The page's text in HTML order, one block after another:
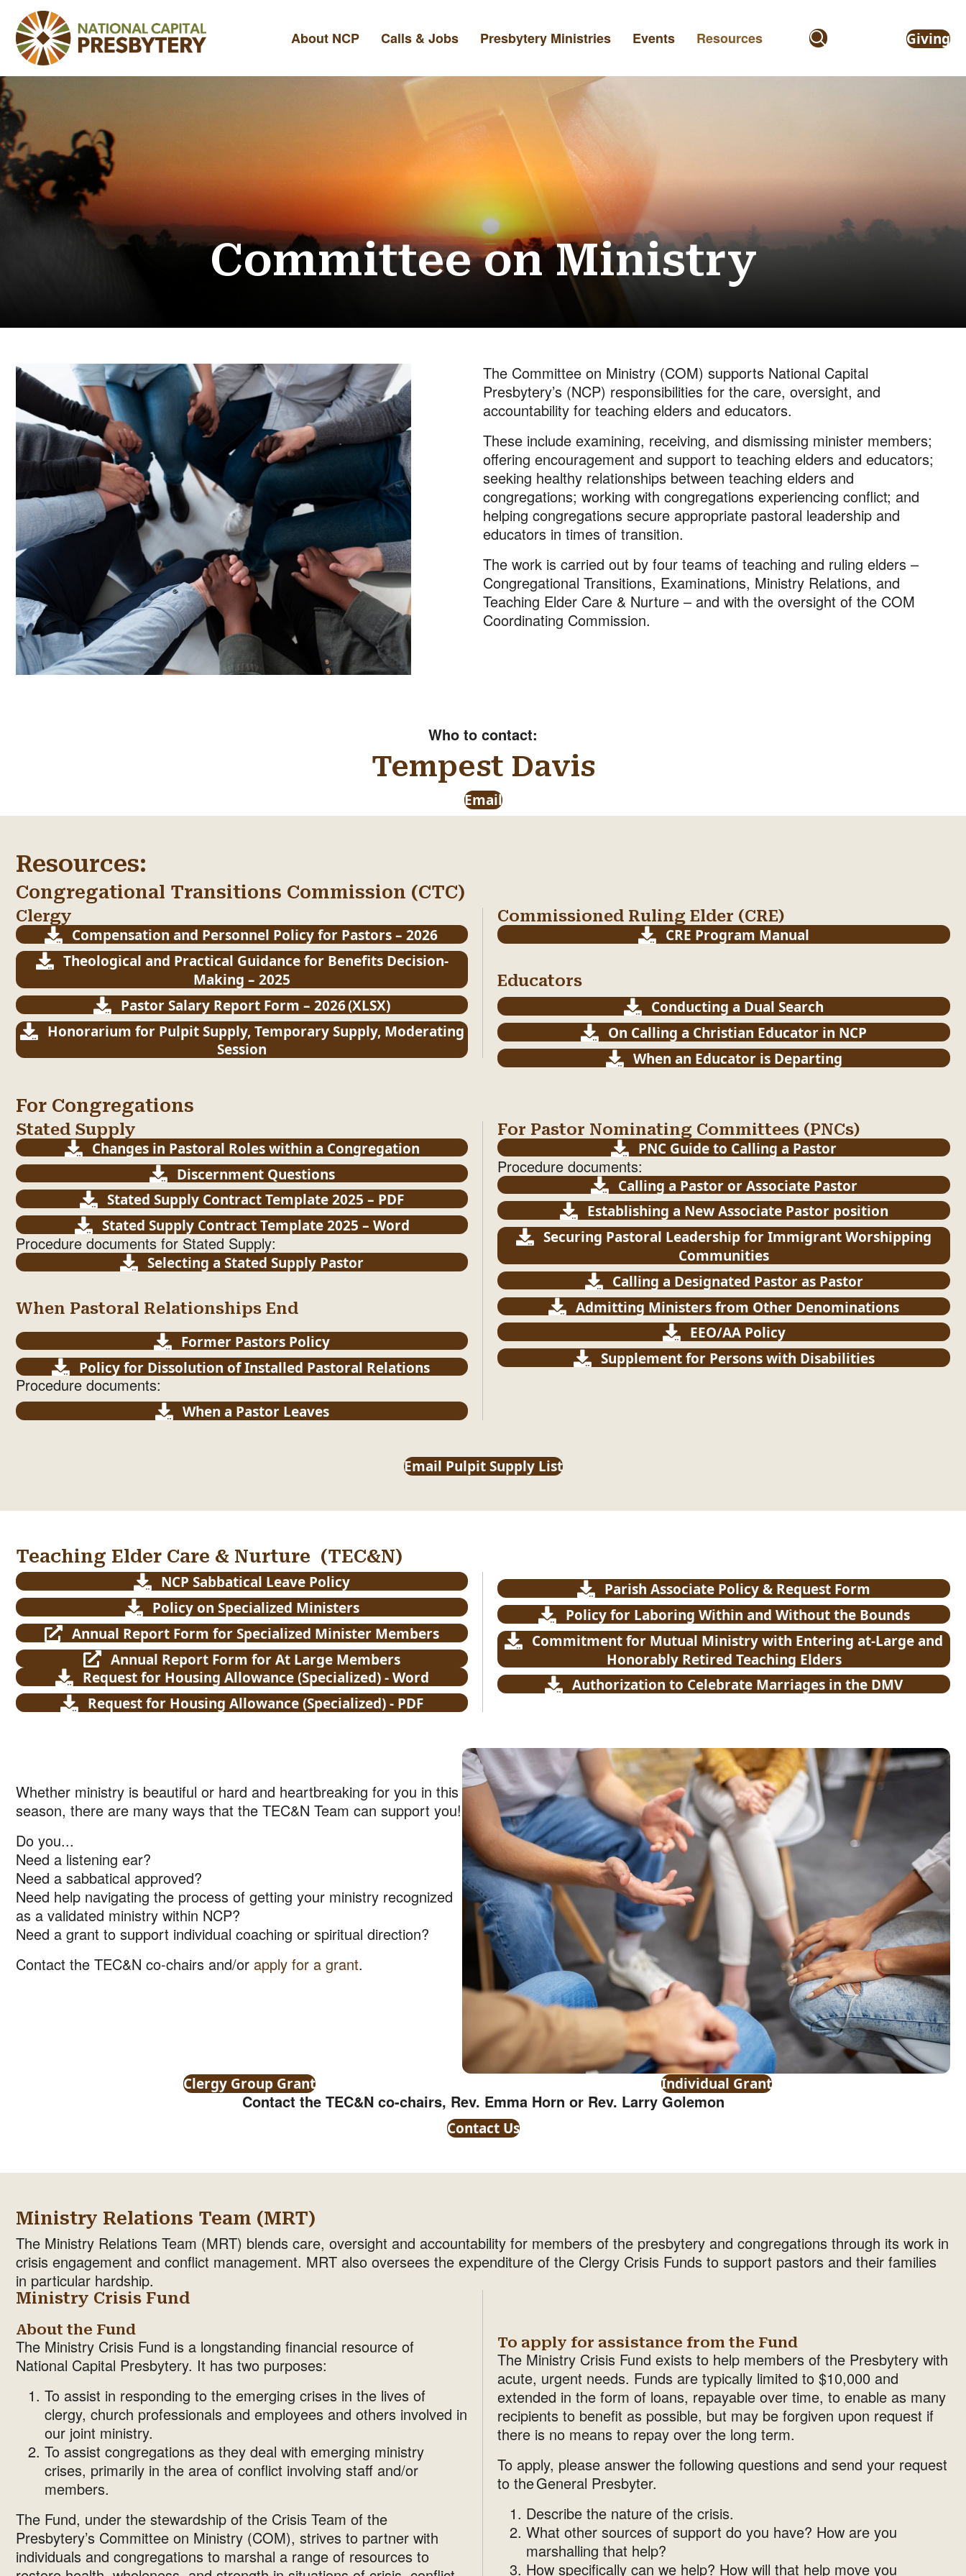
About NCP Calls & Jobs Presbytery Ministries Events Resources Giving
Committee on Ministry
The Committee on Ministry (COM) supports National Capital
Presbytery’s (NCP) responsibilities for the care, oversight, and
accountability for teaching elders and educators.
These include examining, receiving, and dismissing minister members;
offering encouragement and support to teaching elders and educators;
seeking healthy relationships between teaching elders and
congregations; working with congregations experiencing conflict; and
helping congregations secure appropriate pastoral leadership and
educators in times of transition.
The work is carried out by four teams of teaching and ruling elders –
Congregational Transitions, Examinations, Ministry Relations, and
Teaching Elder Care & Nurture – and with the oversight of the COM
Coordinating Commission.
Who to contact:
Tempest Davis
Email
Resources:
Congregational Transitions Commission (CTC)
Clergy
Compensation and Personnel Policy for Pastors – 2026
Theological and Practical Guidance for Benefits Decision-
Making – 2025
Pastor Salary Report Form – 2026 (XLSX)
Honorarium for Pulpit Supply, Temporary Supply, Moderating
Session
Commissioned Ruling Elder (CRE)
CRE Program Manual
Educators
Conducting a Dual Search
On Calling a Christian Educator in NCP
When an Educator is Departing
For Congregations
Stated Supply
Changes in Pastoral Roles within a Congregation
Discernment Questions
Stated Supply Contract Template 2025 – PDF
Stated Supply Contract Template 2025 – Word
Procedure documents for Stated Supply:
Selecting a Stated Supply Pastor
When Pastoral Relationships End
Former Pastors Policy
Policy for Dissolution of Installed Pastoral Relations
Procedure documents:
When a Pastor Leaves
For Pastor Nominating Committees (PNCs)
PNC Guide to Calling a Pastor
Procedure documents:
Calling a Pastor or Associate Pastor
Establishing a New Associate Pastor position
Securing Pastoral Leadership for Immigrant Worshipping
Communities
Calling a Designated Pastor as Pastor
Admitting Ministers from Other Denominations
EEO/AA Policy
Supplement for Persons with Disabilities
Email Pulpit Supply List
Teaching Elder Care & Nurture (TEC&N)
NCP Sabbatical Leave Policy
Policy on Specialized Ministers
Annual Report Form for Specialized Minister Members
Annual Report Form for At Large Members
Request for Housing Allowance (Specialized) - Word
Request for Housing Allowance (Specialized) - PDF
Parish Associate Policy & Request Form
Policy for Laboring Within and Without the Bounds
Commitment for Mutual Ministry with Entering at-Large and
Honorably Retired Teaching Elders
Authorization to Celebrate Marriages in the DMV
Whether ministry is beautiful or hard and heartbreaking for you in this
season, there are many ways that the TEC&N Team can support you!
Do you...
Need a listening ear?
Need a sabbatical approved?
Need help navigating the process of getting your ministry recognized
as a validated ministry within NCP?
Need a grant to support individual coaching or spiritual direction?
Contact the TEC&N co-chairs and/or apply for a grant.
Clergy Group Grant Individual Grant
Contact the TEC&N co-chairs, Rev. Emma Horn or Rev. Larry Golemon
Contact Us
Ministry Relations Team (MRT)
The Ministry Relations Team (MRT) blends care, oversight and accountability for members of the presbytery and congregations through its work in
crisis engagement and conflict management. MRT also oversees the expenditure of the Clergy Crisis Funds to support pastors and their families
in particular hardship.
Ministry Crisis Fund
About the Fund
The Ministry Crisis Fund is a longstanding financial resource of
National Capital Presbytery. It has two purposes:
To assist in responding to the emerging crises in the lives of
clergy, church professionals and employees and others involved in
our joint ministry.
To assist congregations as they deal with emerging ministry
crises, primarily in the area of conflict involving staff and/or
members.
The Fund, under the stewardship of the Crisis Team of the
Presbytery’s Committee on Ministry (COM), strives to partner with
individuals and congregations to marshal a range of resources to
To apply for assistance from the Fund
The Ministry Crisis Fund exists to help members of the Presbytery with
acute, urgent needs. Funds are typically limited to $10,000 and
extended in the form of loans, repayable over time, to enable as many
recipients to benefit as possible, but may be forgiven upon request if
there is no means to repay over the long term.
To apply, please answer the following questions and send your request
to the General Presbyter.
Describe the nature of the crisis.
What other sources of support do you have? How are you
marshalling that help?
How specifically can we help? How will that help move you